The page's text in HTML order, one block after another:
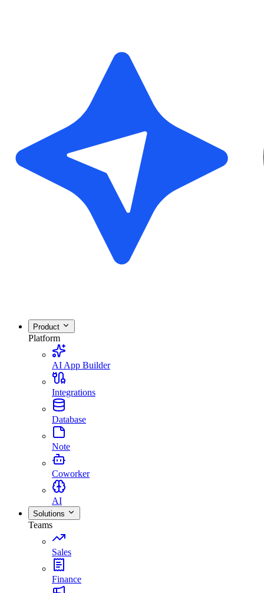
Product
Platform
AI App Builder
Integrations
Database
Note
Coworker
AI
Solutions
Teams
Sales
Finance